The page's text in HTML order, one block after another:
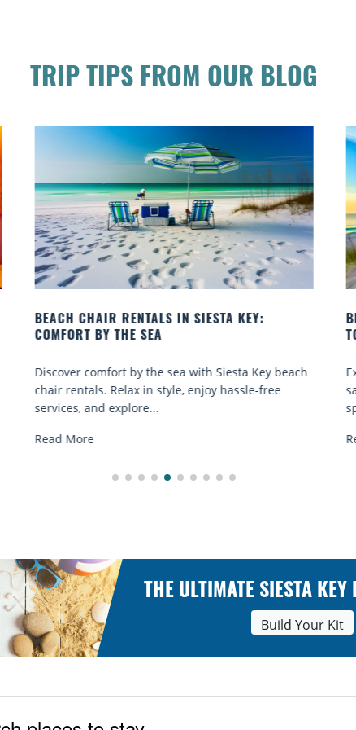
TRIP TIPS FROM OUR BLOG
BEACH YOGA CLASSES ON SIESTA KEY WHERE
TO GO
Experience beach yoga Siesta Key: serene sun and
sand sessions for all ages. Discover classes, top
spots, and tips...
Read More
THE ULTIMATE SIESTA KEY
Build Your Kit